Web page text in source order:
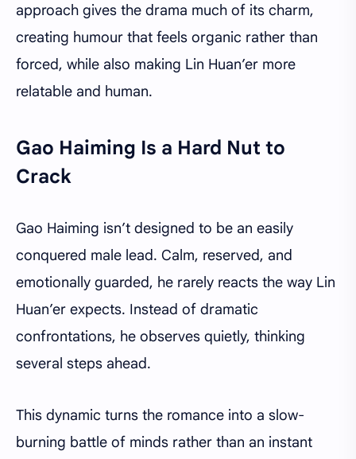
approach gives the drama much of its charm,
creating humour that feels organic rather than
forced, while also making Lin Huan’er more
relatable and human.
Gao Haiming Is a Hard Nut to
Crack
Gao Haiming isn’t designed to be an easily
conquered male lead. Calm, reserved, and
emotionally guarded, he rarely reacts the way Lin
Huan’er expects. Instead of dramatic
confrontations, he observes quietly, thinking
several steps ahead.
This dynamic turns the romance into a slow-
burning battle of minds rather than an instant